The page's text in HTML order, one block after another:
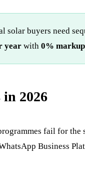
solar buyers need
year with 0% markup
2026
fail for the
Business